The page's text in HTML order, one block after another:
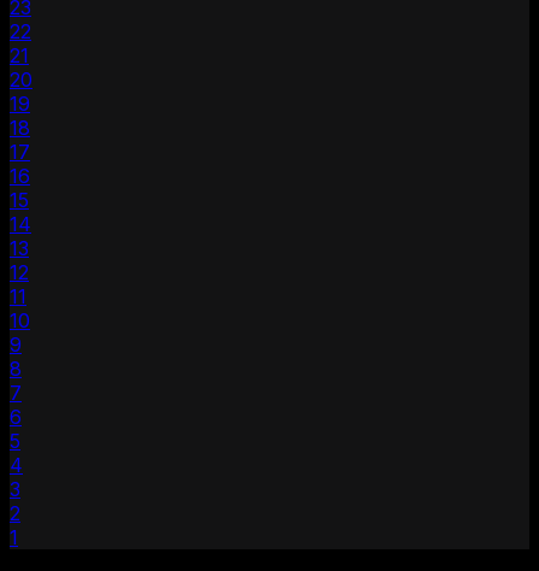
23
22
21
20
19
18
17
16
15
14
13
12
11
10
9
8
7
6
5
4
3
2
1